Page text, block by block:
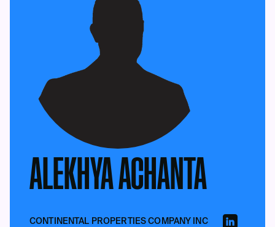
ALEKHYA ACHANTA
CONTINENTAL PROPERTIES COMPANY INC